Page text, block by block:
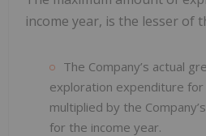
income year, is the lesser of
The Company’s actual
exploration expenditure
multiplied by the
for the income year.